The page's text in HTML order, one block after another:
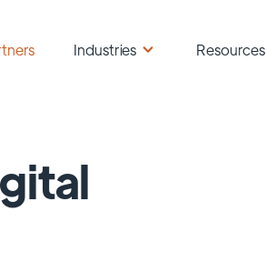
Industries Resources